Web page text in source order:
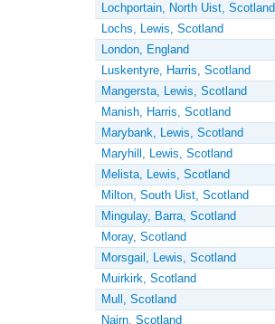
Lochportain, North Uist, Scotland
Lochs, Lewis, Scotland
London, England
Luskentyre, Harris, Scotland
Mangersta, Lewis, Scotland
Manish, Harris, Scotland
Marybank, Lewis, Scotland
Maryhill, Lewis, Scotland
Melista, Lewis, Scotland
Milton, South Uist, Scotland
Mingulay, Barra, Scotland
Moray, Scotland
Morsgail, Lewis, Scotland
Muirkirk, Scotland
Mull, Scotland
Nairn, Scotland